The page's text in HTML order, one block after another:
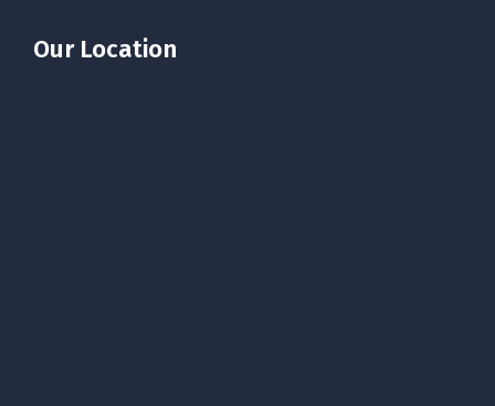
Our Location